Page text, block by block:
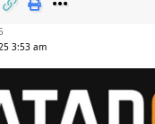
3:53 am